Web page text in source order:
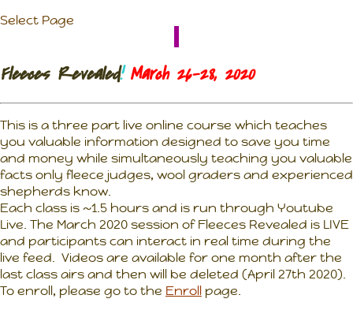
Select Page
Fleeces Revealed!March 26-28, 2020
This is a three part live online course which teaches
you valuable information designed to save you time
and money while simultaneously teaching you valuable
facts only fleece judges, wool graders and experienced
shepherds know.
Each class is ~1.5 hours and is run through Youtube
Live. The March 2020 session of Fleeces Revealed is LIVE
and participants can interact in real time during the
live feed. Videos are available for one month after the
last class airs and then will be deleted (April 27th 2020).
To enroll, please go to the Enroll page.